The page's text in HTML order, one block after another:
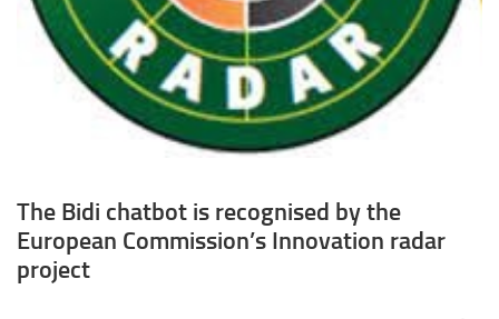
The Bidi chatbot is recognised by the
European Commission’s Innovation radar
project